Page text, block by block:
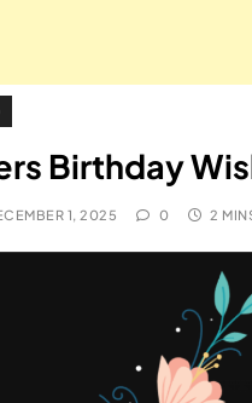
Birthday
1, 2025 0 2